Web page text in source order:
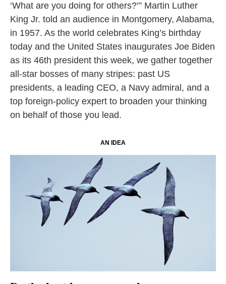
‘What are you doing for others?’” Martin Luther
King Jr. told an audience in Montgomery, Alabama,
in 1957. As the world celebrates King’s birthday
today and the United States inaugurates Joe Biden
as its 46th president this week, we gather together
all-star bosses of many stripes: past US
presidents, a leading CEO, a Navy admiral, and a
top foreign-policy expert to broaden your thinking
on behalf of those you lead.
AN IDEA